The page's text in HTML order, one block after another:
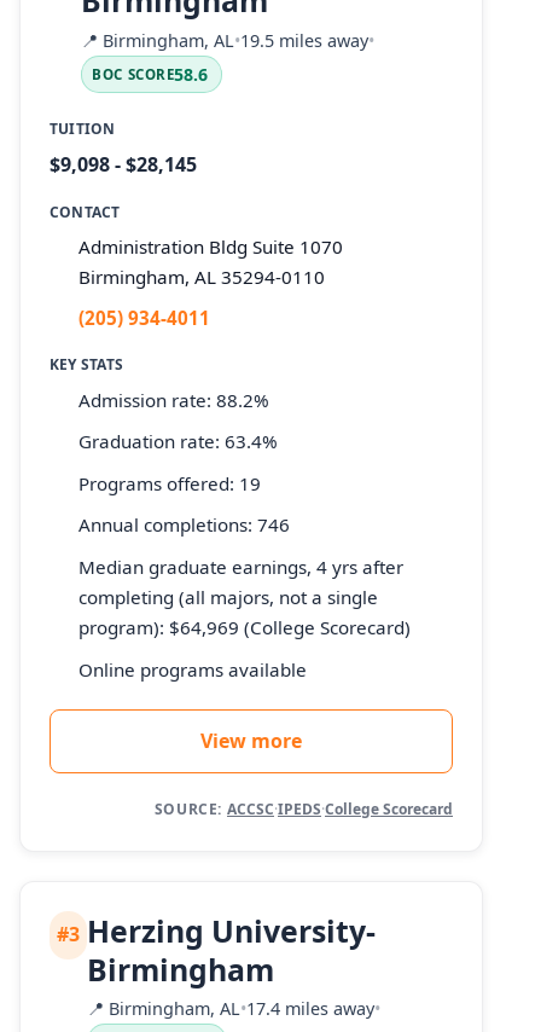
📍 Birmingham, AL•19.5 miles away•
BOC SCORE58.6
TUITION
$9,098 - $28,145
CONTACT
Administration Bldg Suite 1070
Birmingham, AL 35294-0110
(205) 934-4011
KEY STATS
Admission rate: 88.2%
Graduation rate: 63.4%
Programs offered: 19
Annual completions: 746
Median graduate earnings, 4 yrs after
completing (all majors, not a single
program): $64,969 (College Scorecard)
Online programs available
View more
SOURCE: ACCSC·IPEDS·College Scorecard
#3 Herzing University-
Birmingham
📍 Birmingham, AL•17.4 miles away•